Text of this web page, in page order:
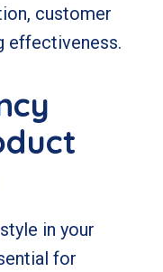
customer
effectiveness.
in your
for